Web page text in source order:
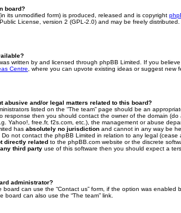
board?
its unmodified form) is produced, released and is copyright
License, version 2 (GPL-2.0) and may be freely
written by and licensed through phpBB Limited. If you
Centre, where you can upvote existing ideas or suggest new
abusive and/or legal matters related to this board?
listed on the “The team” page should be an
response then you should contact the owner of the domain
Yahoo!, free.fr, f2s.com, etc.), the management or abuse
has absolutely no jurisdiction and cannot in any way be
Do not contact the phpBB Limited in relation to any legal
directly related to the phpBB.com website or the discrete
third party use of this software then you should expect a
administrator?
board can use the “Contact us” form, if the option was enabled
board can also use the “The team” link.